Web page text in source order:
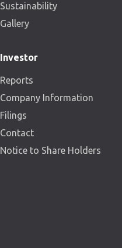
Sustainability
Gallery
Investor
Reports
Company Information
Filings
Contact
Notice to Share Holders